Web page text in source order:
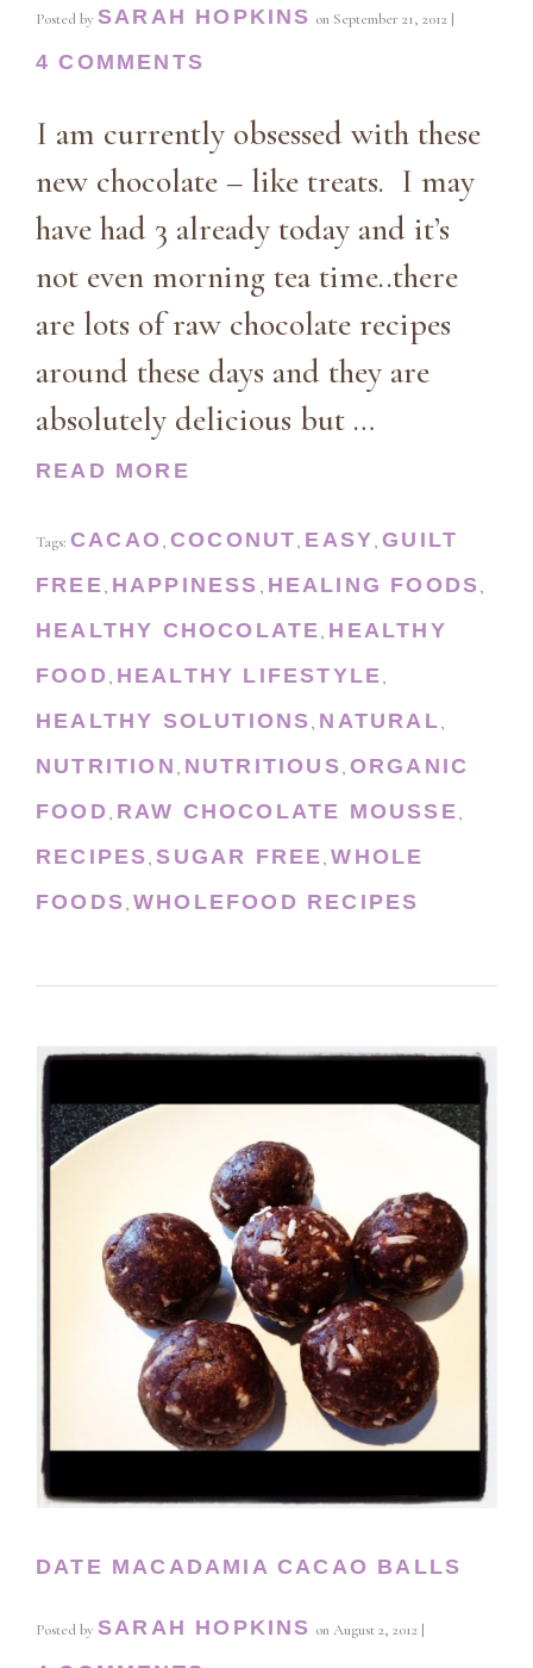
Posted by SARAH HOPKINS on September 21, 2012 |
4 COMMENTS
I am currently obsessed with these
new chocolate – like treats. I may
have had 3 already today and it’s
not even morning tea time..there
are lots of raw chocolate recipes
around these days and they are
absolutely delicious but …
READ MORE
Tags: CACAO, COCONUT, EASY,GUILT
FREE, HAPPINESS , HEALING FOODS,
HEALTHY CHOCOLATE, HEALTHY
FOOD, HEALTHY LIFESTYLE,
HEALTHY SOLUTIONS, NATURAL,
NUTRITION , NUTRITIOUS, ORGANIC
FOOD, RAW CHOCOLATE MOUSSE,
RECIPES,SUGAR FREE,WHOLE
FOODS, WHOLEFOOD RECIPES
DATE MACADAMIA CACAO BALLS
Posted by SARAH HOPKINS on August 2, 2012 |